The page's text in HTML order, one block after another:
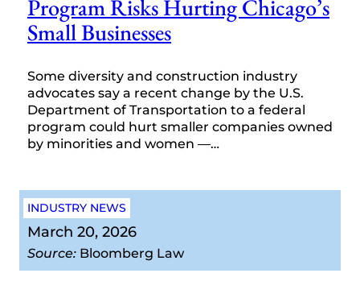
Program Risks Hurting Chicago’s
Small Businesses
Some diversity and construction industry
advocates say a recent change by the U.S.
Department of Transportation to a federal
program could hurt smaller companies owned
by minorities and women —…
INDUSTRY NEWS
March 20, 2026
Source: Bloomberg Law